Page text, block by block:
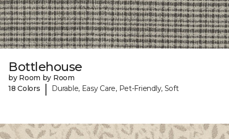
Bottlehouse
by Room by Room
18 Colors
| Durable, Easy Care, Pet-Friendly, Soft